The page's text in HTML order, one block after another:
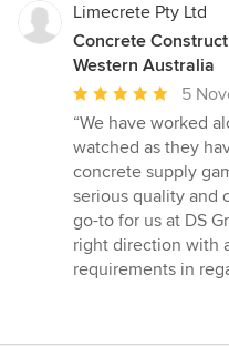
Limecrete Pty Ltd
Concrete
Western Australia
Average
rating:
5
out
of
5
stars
5
“We have worked
watched as they
concrete supply
serious quality and
go-to for us at DS
right direction with
requirements in